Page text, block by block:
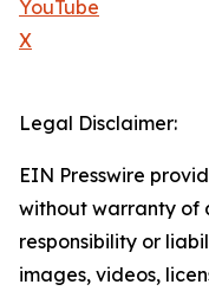
YouTube
X
Legal Disclaimer:
EIN Presswire
without warranty of
responsibility or
images, videos,